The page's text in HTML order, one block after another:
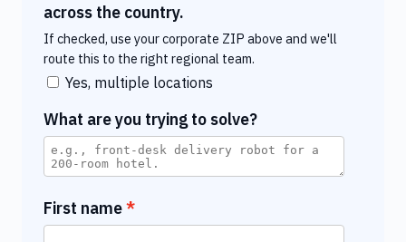
across the country.
If checked, use your corporate ZIP above and we'll
route this to the right regional team.
Yes, multiple locations
What are you trying to solve?
First name